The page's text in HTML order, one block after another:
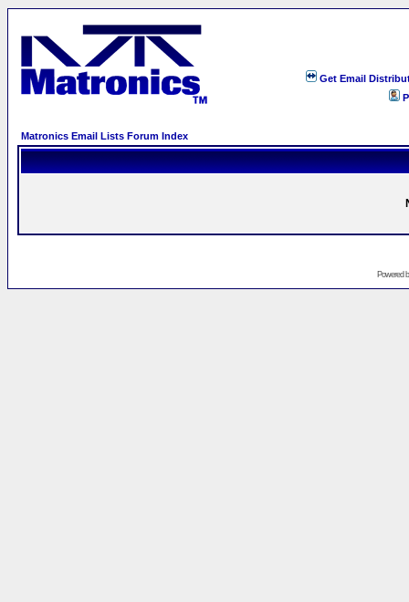
Get Email
Matronics Email Lists Forum Index
Powered